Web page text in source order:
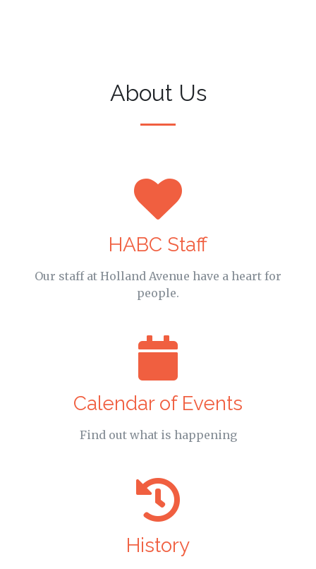
About Us
HABC Staff
Our staff at Holland Avenue have a heart for
people.
Calendar of Events
Find out what is happening
History